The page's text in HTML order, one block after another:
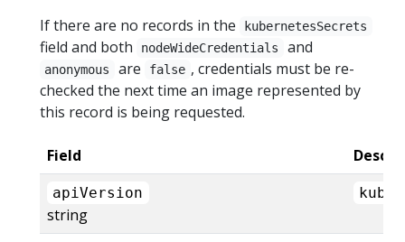
If there are no records in the
kubernetesSecrets
field and both nodeWideCredentials and
anonymous are false , credentials must be re-
checked the next time an image represented by
this record is being requested.
Field
apiVersion
string